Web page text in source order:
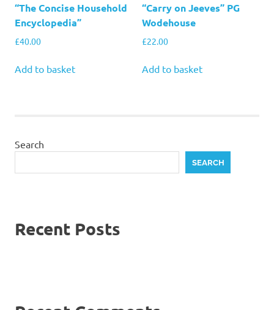
“The Concise Household
Encyclopedia”
£40.00
Add to basket
“Carry on Jeeves” PG
Wodehouse
£22.00
Add to basket
Search
SEARCH
Recent Posts